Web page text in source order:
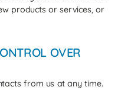
products or services, or
OVER
from us at any time.